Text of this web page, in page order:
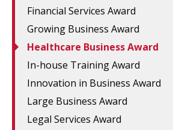
Financial Services Award
Growing Business Award
Healthcare Business Award
In-house Training Award
Innovation in Business Award
Large Business Award
Legal Services Award